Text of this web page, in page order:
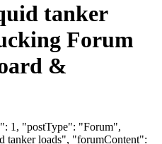
tanker
Forum
&
1, "postType": "Forum",
loads", "forumContent":